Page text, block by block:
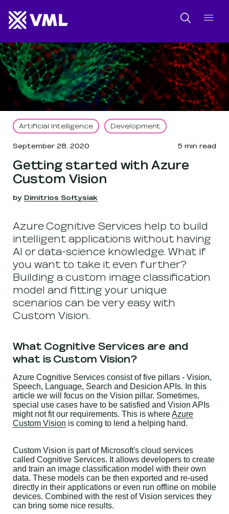
Artificial Intelligence Development
September 28, 2020 5 min read
Getting started with Azure
Custom Vision
by Dimitrios Sołtysiak
Azure Cognitive Services help to build
intelligent applications without having
AI or data-science knowledge. What if
you want to take it even further?
Building a custom image classification
model and fitting your unique
scenarios can be very easy with
Custom Vision.
What Cognitive Services are and
what is Custom Vision?
Azure Cognitive Services consist of five pillars - Vision,
Speech, Language, Search and Desicion APIs. In this
article we will focus on the Vision pillar. Sometimes,
special use cases have to be satisfied and Vision APIs
might not fit our requirements. This is whereAzure
Custom Vision is coming to lend a helping hand.
Custom Vision is part of Microsoft's cloud services
called Cognitive Services. It allows developers to create
and train an image classification model with their own
data. These models can be then exported and re-used
directly in their applications or even run offline on mobile
devices. Combined with the rest of Vision services they
can bring some nice results.